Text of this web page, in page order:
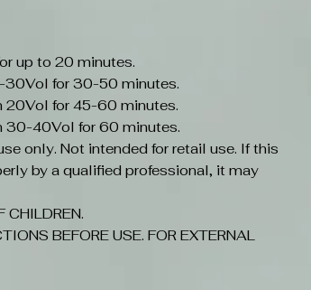
up to 20 minutes.
30Vol for 30-50 minutes.
20Vol for 45-60 minutes.
30-40Vol for 60 minutes.
only. Not intended for retail use. If this
by a qualified professional, it may
CHILDREN.
BEFORE USE. FOR EXTERNAL